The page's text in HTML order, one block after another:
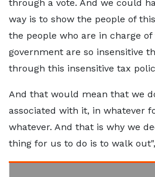
through a vote. And we could
way is to show the people of
the people who are in charge
government are so insensitive
through this insensitive tax
And that would mean that we
associated with it, in whatever
whatever. And that is why we
thing for us to do is to walk